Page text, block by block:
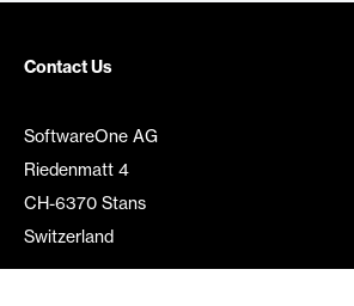
Contact Us
SoftwareOne AG
Riedenmatt 4
CH-6370 Stans
Switzerland